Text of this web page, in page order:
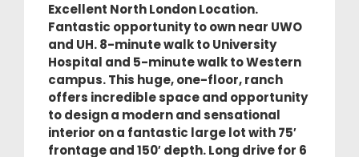
Excellent North London Location.
Fantastic opportunity to own near UWO
and UH.8-minute walk to University
Hospital and 5-minute walk to Western
campus. This huge, one-floor, ranch
offers incredible space and opportunity
to design a modern and sensational
interior on a fantastic large lot with 75′
frontage and 150′ depth. Long drive for 6